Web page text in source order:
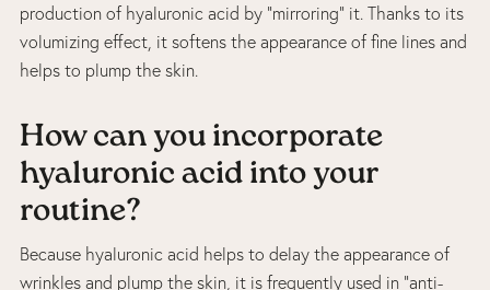
production of hyaluronic acid by “mirroring” it. Thanks to its
volumizing effect, it softens the appearance of fine lines and
helps to plump the skin.
How can you incorporate
hyaluronic acid into your
routine?
Because hyaluronic acid helps to delay the appearance of
wrinkles and plump the skin, it is frequently used in “anti-